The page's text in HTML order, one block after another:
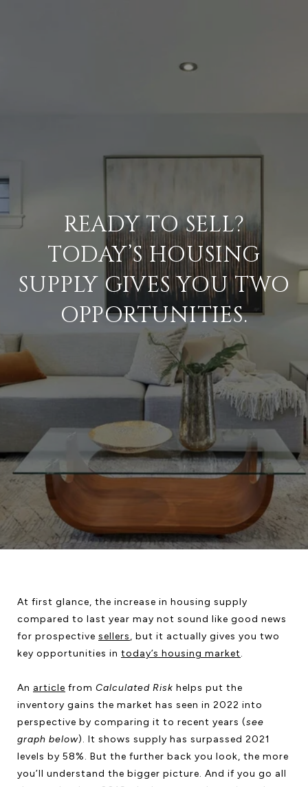
READY TO SELL?
TODAY’S HOUSING
SUPPLY GIVES YOU TWO
OPPORTUNITIES.
At first glance, the increase in housing supply
compared to last year may not sound like good news
for prospective sellers, but it actually gives you two
key opportunities in today’s housing market.
An article from Calculated Risk helps put the
inventory gains the market has seen in 2022 into
perspective by comparing it to recent years (see
graph below). It shows supply has surpassed 2021
levels by 58%. But the further back you look, the more
you’ll understand the bigger picture. And if you go all